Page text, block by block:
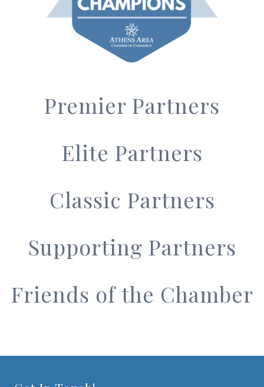
Premier Partners
Elite Partners
Classic Partners
Supporting Partners
Friends of the Chamber